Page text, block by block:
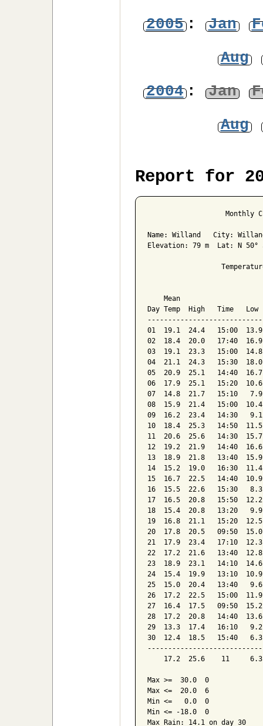
2005: Jan
Aug
2004: Jan
Aug
Report for
Monthly
Name: Willand   City:
Elevation: 79 m  Lat: N
Mean
Day Temp  High   Time
01  19.1  24.4   15:00
02  18.4  20.0   17:40
03  19.1  23.3   15:00
04  21.1  24.3   15:30
05  20.9  25.1   14:40
06  17.9  25.1   15:20
07  14.8  21.7   15:10
08  15.9  21.4   15:00
09  16.2  23.4   14:30
10  18.4  25.3   14:50
11  20.6  25.6   14:30
12  19.2  21.9   14:40
13  18.9  21.8   13:40
14  15.2  19.0   16:30
15  16.7  22.5   14:40
16  15.5  22.6   15:30
17  16.5  20.8   15:50
18  15.4  20.8   13:20
19  16.8  21.1   15:20
20  17.8  20.5   09:50
21  17.9  23.4   17:10
22  17.2  21.6   13:40
23  18.9  23.1   14:10
24  15.4  19.9   13:10
25  15.0  20.4   13:40
26  17.2  22.5   15:00
27  16.4  17.5   09:50
28  17.2  20.8   14:40
29  13.3  17.4   16:10
30  12.4  18.5   15:40
17.2  25.6    11
Max >=  30.0  0
Max <=  20.0  6
Min <=   0.0  0
Min <= -18.0  0
Max Rain: 14.1 on day 30